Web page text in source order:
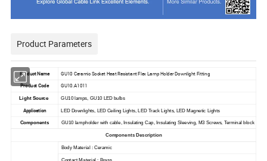
Product Parameters
Product Name GU10 Ceramic Socket Heat Resistant Flex Lamp Holder Downlight Fitting
Product Code GU10.A1011
Light Source GU10 lamps, GU10 LED bulbs
Application LED Downlights, LED Ceiling Lights, LED Track Lights, LED Magnetic Lights
Components GU10 lampholder with cable, Insulating Cap, Insulating Sleeving, M3 Screws, Terminal block
Components Description
Body Material : Ceramic